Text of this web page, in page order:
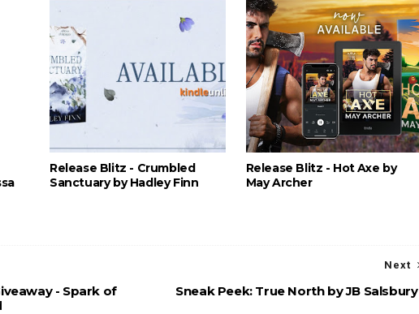
Release Blitz - Crumbled
Sanctuary by Hadley Finn
Release Blitz - Hot Axe by
May Archer
Next
Sneak Peek: True North by JB Salsbury
- Spark of